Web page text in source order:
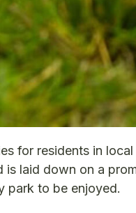
for residents in
laid down on a
park to be enjoyed.